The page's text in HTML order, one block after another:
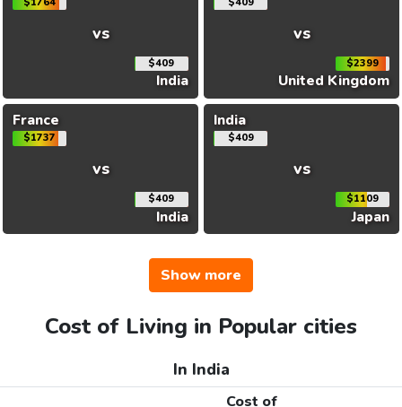
vs
$409
India
vs
$2399
United Kingdom
France
$1737
vs
$409
India
India
$409
vs
$1109
Japan
Show more
Cost of Living in Popular cities
In India
Cost of